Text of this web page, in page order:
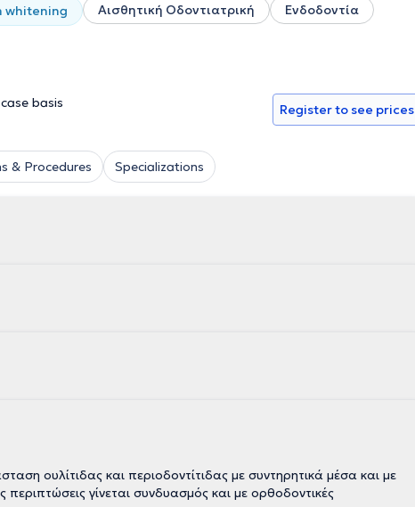
whitening Αισθητική Οδοντιατρική
Ενδοδοντία
basis
Register to see prices
& Procedures Specializations
ουλίτιδας και περιοδοντίτιδας με συντηρητικά μέσα και με
γίνεται συνδυασμός και με ορθοδοντικές